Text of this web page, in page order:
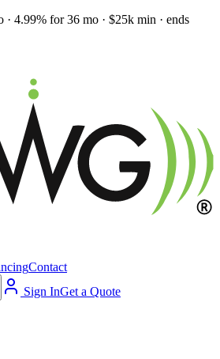
· 4.99% for 36 mo · $25k min · ends
Contact
Sign InGet a Quote